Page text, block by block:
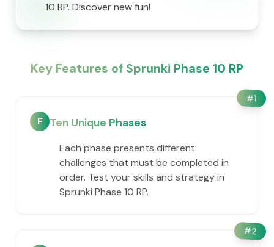
10 RP. Discover new fun!
Key Features of Sprunki Phase 10 RP
#1
F Ten Unique Phases
Each phase presents different
challenges that must be completed in
order. Test your skills and strategy in
Sprunki Phase 10 RP.
#2